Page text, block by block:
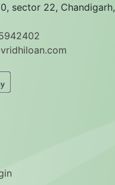
sector 22, Chandigarh,